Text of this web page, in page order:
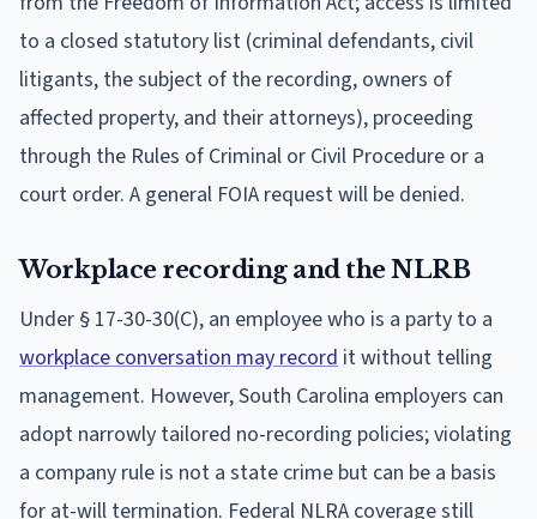
to a closed statutory list (criminal defendants, civil
litigants, the subject of the recording, owners of
affected property, and their attorneys), proceeding
through the Rules of Criminal or Civil Procedure or a
court order. A general FOIA request will be denied.
Workplace recording and the NLRB
Under § 17-30-30(C), an employee who is a party to a
workplace conversation may record it without telling
management. However, South Carolina employers can
adopt narrowly tailored no-recording policies; violating
a company rule is not a state crime but can be a basis
for at-will termination. Federal NLRA coverage still